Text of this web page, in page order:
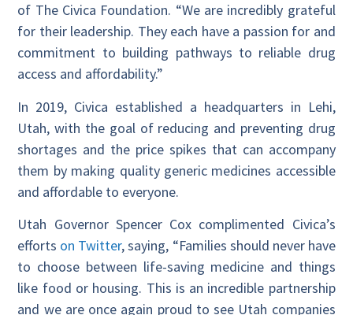
of The Civica Foundation. “We are incredibly grateful
for their leadership. They each have a passion for and
commitment to building pathways to reliable drug
access and affordability.”
In 2019, Civica established a headquarters in Lehi,
Utah, with the goal of reducing and preventing drug
shortages and the price spikes that can accompany
them by making quality generic medicines accessible
and affordable to everyone.
Utah Governor Spencer Cox complimented Civica’s
efforts on Twitter, saying, “Families should never have
to choose between life-saving medicine and things
like food or housing. This is an incredible partnership
and we are once again proud to see Utah companies